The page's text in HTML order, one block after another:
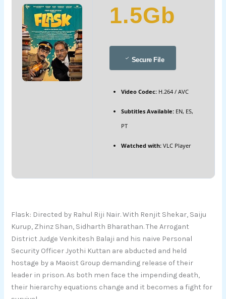
1.5Gb
Secure File
Video Codec:H.264 / AVC
Subtitles Available:EN, ES,
PT
Watched with:VLC Player
Flask: Directed by Rahul Riji Nair. With Renjit Shekar, Saiju
Kurup, Zhinz Shan, Sidharth Bharathan. The Arrogant
District Judge Venkitesh Balaji and his naive Personal
Security Officer Jyothi Kuttan are abducted and held
hostage by a Maoist Group demanding release of their
leader in prison. As both men face the impending death,
their hierarchy equations change and it becomes a fight for